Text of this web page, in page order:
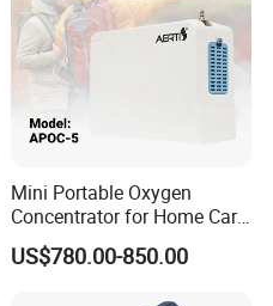
Mini Portable Oxygen
Concentrator for Home Care
Oxygen Source
US$780.00-850.00